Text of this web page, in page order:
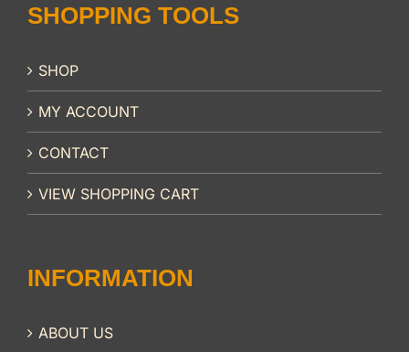
SHOPPING TOOLS
SHOP
MY ACCOUNT
CONTACT
VIEW SHOPPING CART
INFORMATION
ABOUT US